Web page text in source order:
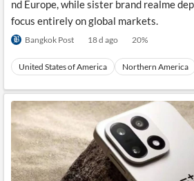
nd Europe, while sister brand realme
focus entirely on global markets.
Bangkok Post 18 d ago 20%
United States of America Northern America